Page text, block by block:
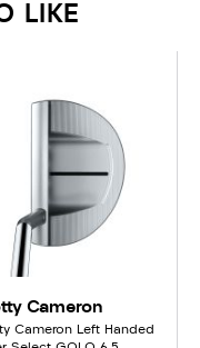
LIKE
Cameron
Cameron Left Handed